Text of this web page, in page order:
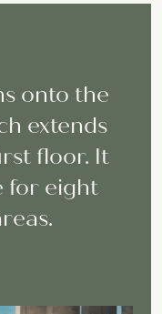
onto the
extends
floor. It
for eight